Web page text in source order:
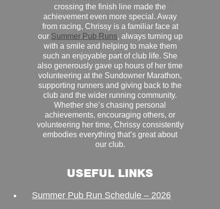
crossing the finish line made the
achievement even more special. Away
from racing, Chrissy is a familiar face at
our Summer Pub Runs, always turning up
with a smile and helping to make them
such an enjoyable part of club life. She
also generously gave up hours of her time
volunteering at the Sundowner Marathon,
supporting runners and giving back to the
club and the wider running community.
Whether she’s chasing personal
achievements, encouraging others, or
volunteering her time, Chrissy consistently
embodies everything that’s great about
our club.
USEFUL LINKS
Summer Pub Run Schedule – 2026